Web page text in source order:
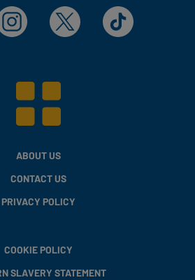
X TikTok
ABOUT US
CONTACT US
PRIVACY POLICY
COOKIE POLICY
SLAVERY STATEMENT